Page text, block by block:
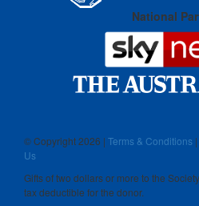
National
© Copyright2026 | Terms & Conditions |
Us
Gifts of two dollars or more to the
tax deductible for the donor.